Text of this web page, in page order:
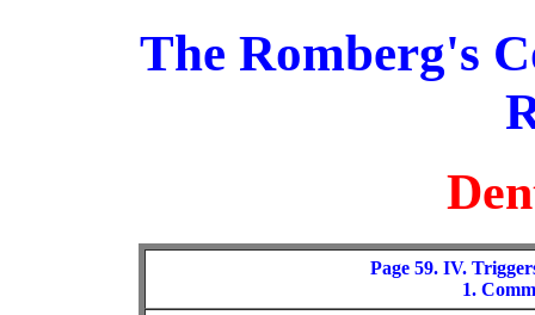
The Romberg's
Page 59. IV.
1.